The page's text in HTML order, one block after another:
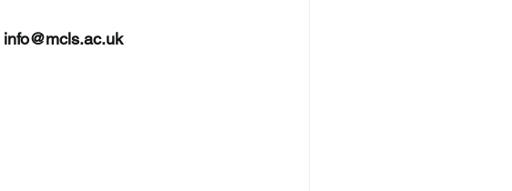
info@mcls.ac.uk